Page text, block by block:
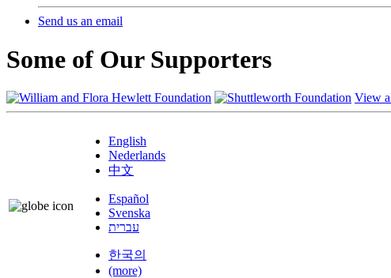
Send us an email
Some of Our Supporters
View
English
Nederlands
中文
Español
Svenska
עברית
한국의
(more)